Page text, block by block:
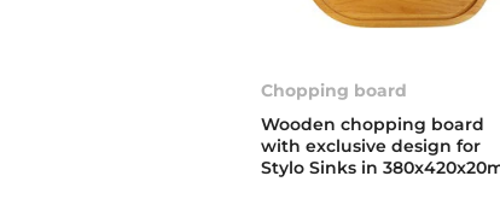
Chopping board
Wooden chopping board
with exclusive design for
Stylo Sinks in